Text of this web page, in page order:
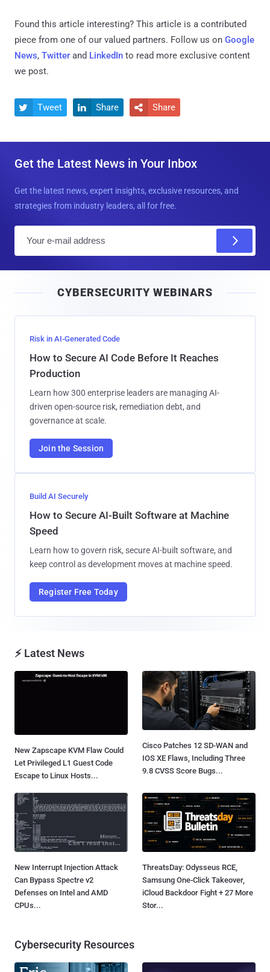
Found this article interesting? This article is a contributed
piece from one of our valued partners. Follow us on Google
News, Twitter and LinkedIn to read more exclusive content
we post.
 Tweet  Share  Share
Get the Latest News in Your Inbox
Get the latest news, expert insights, exclusive resources, and
strategies from industry leaders, all for free.
l
CYBERSECURITY WEBINARS
Risk in AI-Generated Code
How to Secure AI Code Before It Reaches
Production
Learn how 300 enterprise leaders are managing AI-
driven open-source risk, remediation debt, and
governance at scale.
Join the Session
Build AI Securely
How to Secure AI-Built Software at Machine
Speed
Learn how to govern risk, secure AI-built software, and
keep control as development moves at machine speed.
Register Free Today
⚡ Latest News
New Zapscape KVM Flaw Could
Let Privileged L1 Guest Code
Escape to Linux Hosts...
Cisco Patches 12 SD-WAN and
IOS XE Flaws, Including Three
9.8 CVSS Score Bugs...
New Interrupt Injection Attack
Can Bypass Spectre v2
Defenses on Intel and AMD
CPUs...
ThreatsDay: Odysseus RCE,
Samsung One-Click Takeover,
iCloud Backdoor Fight + 27 More
Stor...
Cybersecurity Resources